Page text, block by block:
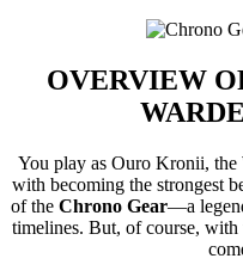
OVERVIEW
You play as Ouro Kronii, the
with becoming the strongest
of the Chrono Gear—a
timelines. But, of course,